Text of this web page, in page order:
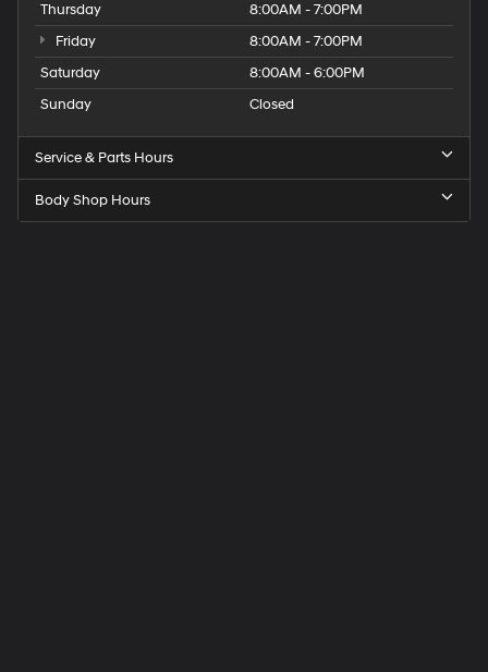
Thursday
8:00AM - 7:00PM
Friday
8:00AM - 7:00PM
Saturday
8:00AM - 6:00PM
Sunday
Closed
Service & Parts Hours
Body Shop Hours